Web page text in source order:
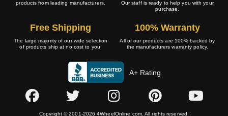
products from leading manufacturers.
Our staff is ready to help you with your
purchase.
Free Shipping
The large majority of our wide selection
of products ship at no cost to you.
100% Warranty
All of our products are 100% backed by
the manufacturers warranty policy.
A+ Rating
Copyright © 2001-2026 4WheelOnline.com. All rights reserved.